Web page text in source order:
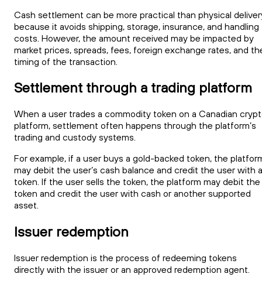
Cash settlement can be more practical than physical
because it avoids shipping, storage, insurance, and handling
costs. However, the amount received may be impacted by
market prices, spreads, fees, foreign exchange rates, and
timing of the transaction.
Settlement through a trading platform
When a user trades a commodity token on a Canadian
platform, settlement often happens through the platform’s
trading and custody systems.
For example, if a user buys a gold-backed token, the
may debit the user’s cash balance and credit the user with a
token. If the user sells the token, the platform may debit the
token and credit the user with cash or another supported
asset.
Issuer redemption
Issuer redemption is the process of redeeming tokens
directly with the issuer or an approved redemption agent.